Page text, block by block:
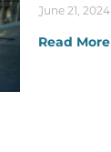
June 21, 2024
Read More